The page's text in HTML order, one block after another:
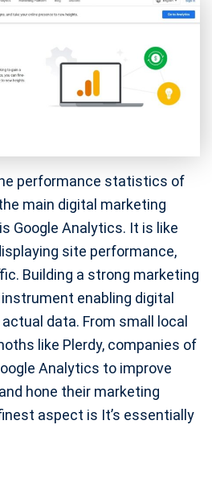
performance statistics of
main digital marketing
Google Analytics. It is like
site performance,
Building a strong marketing
enabling digital
data. From small local
like Plerdy, companies of
Analytics to improve
hone their marketing
aspect is It’s essentially